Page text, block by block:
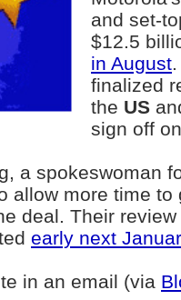
and set-
$12.5
in August
finalized
the US
sign off
a spokeswoman
allow more time to
deal. Their
early next
in an email (via